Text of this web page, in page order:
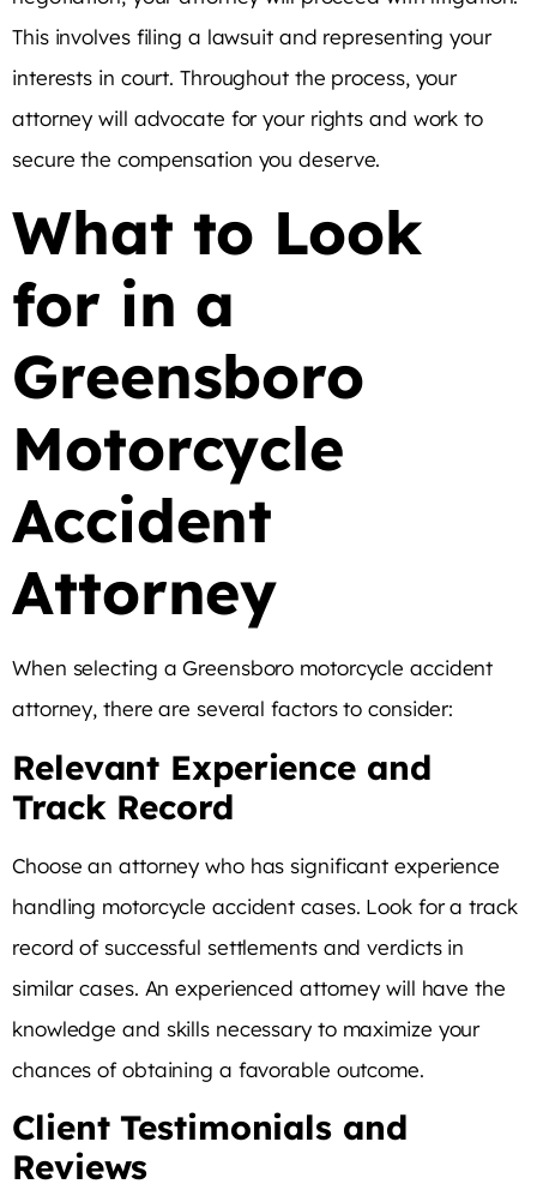
This involves filing a lawsuit and representing your
interests in court. Throughout the process, your
attorney will advocate for your rights and work to
secure the compensation you deserve.
What to Look
for in a
Greensboro
Motorcycle
Accident
Attorney
When selecting a Greensboro motorcycle accident
attorney, there are several factors to consider:
Relevant Experience and
Track Record
Choose an attorney who has significant experience
handling motorcycle accident cases. Look for a track
record of successful settlements and verdicts in
similar cases. An experienced attorney will have the
knowledge and skills necessary to maximize your
chances of obtaining a favorable outcome.
Client Testimonials and
Reviews